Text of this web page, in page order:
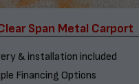
Span Metal Carport
& installation included
Financing Options